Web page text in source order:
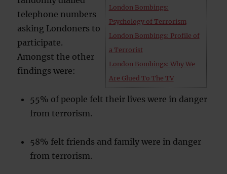
London Bombings:
Psychology of Terrorism
London Bombings: Profile of
a Terrorist
London Bombings: Why We
Are Glued To The TV
telephone numbers
asking Londoners to
participate.
Amongst the other
findings were:
55% of people felt their lives were in danger
from terrorism.
58% felt friends and family were in danger
from terrorism.